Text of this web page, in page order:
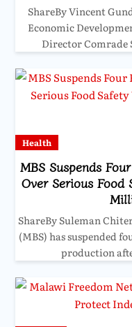
ShareBy Vincent
Economic
Director Comrade
Health
MBS Suspends
Over Serious Food
ShareBy Suleman
(MBS) has suspended
production